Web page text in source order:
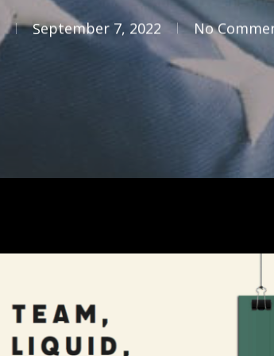
September 7, 2022 No